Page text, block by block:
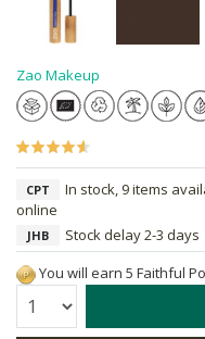
Zao Makeup
CPT
In stock, 9 items
online
JHB
Stock delay 2-3 days
You will earn 5 Faithful
Quantity: